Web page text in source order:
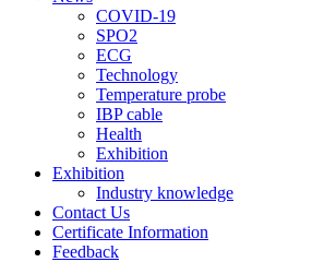
COVID-19
SPO2
ECG
Technology
Temperature probe
IBP cable
Health
Exhibition
Exhibition
Industry knowledge
Contact Us
Certificate Information
Feedback